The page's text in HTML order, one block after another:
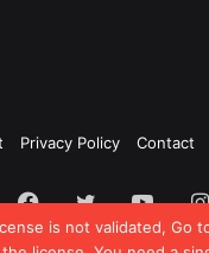
is not validated, Go
Privacy Policy Contact
Facebook
Twitter